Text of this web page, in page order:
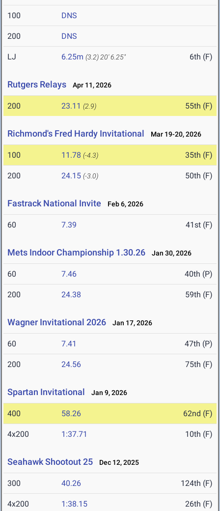
100 DNS
200 DNS
LJ 6.25m (3.2) 20' 6.25" 6th (F)
Rutgers Relays Apr 11, 2026
200 23.11 (2.9) 55th (F)
Richmond's Fred Hardy Invitational Mar 19-20, 2026
100 11.78 (-4.3) 35th (F)
200 24.15 (-3.0) 50th (F)
Fastrack National Invite Feb 6, 2026
60 7.39 41st (F)
Mets Indoor Championship 1.30.26 Jan 30, 2026
60 7.46 40th (P)
200 24.38 59th (F)
Wagner Invitational 2026 Jan 17, 2026
60 7.41 47th (P)
200 24.56 75th (F)
Spartan Invitational Jan 9, 2026
400 58.26 62nd (F)
4x200 1:37.71 10th (F)
Seahawk Shootout 25 Dec 12, 2025
300 40.26 124th (F)
4x200 1:38.15 26th (F)